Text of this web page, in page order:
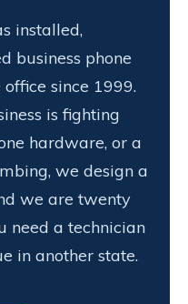
installed,
business phone
since 1999.
is fighting
hardware, or a
we design a
we are twenty
need a technician
in another state.